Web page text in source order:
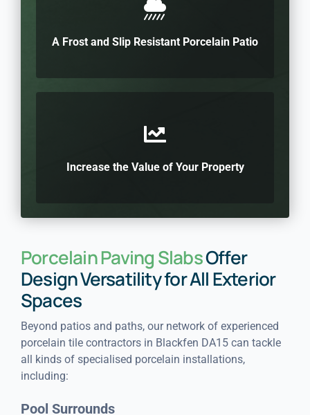
A Frost and Slip Resistant Porcelain Patio
Increase the Value of Your Property
Porcelain Paving SlabsOffer
Design Versatility for All Exterior
Spaces
Beyond patios and paths, our network of experienced
porcelain tile contractors in Blackfen DA15 can tackle
all kinds of specialised porcelain installations,
including:
Pool Surrounds